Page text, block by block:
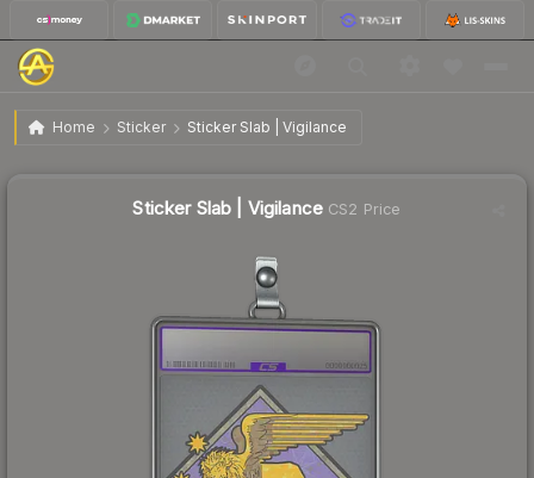
Home Sticker Sticker Slab | Vigilance
Sticker Slab | Vigilance
Sticker Slab | Vigilance CS2 Price